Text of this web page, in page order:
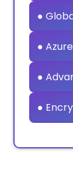
●
●
●
●